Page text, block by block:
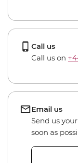
Call us
Call us on
Email us
Send us
soon as